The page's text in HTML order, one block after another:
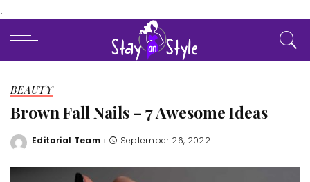
.
BEAUTY
Brown Fall Nails – 7 Awesome Ideas
Posted
Editorial Team September 26, 2022